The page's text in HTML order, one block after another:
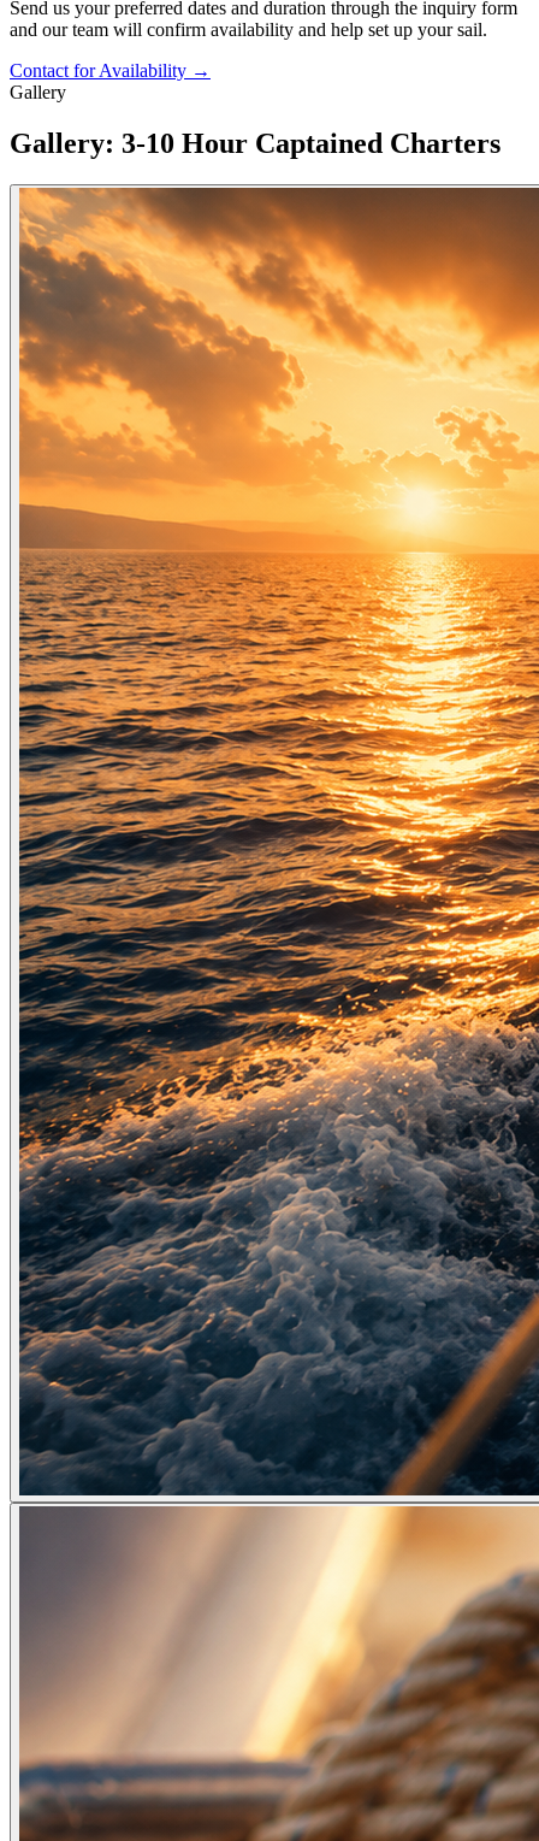
Send us your preferred dates and duration through the inquiry form
and our team will confirm availability and help set up your sail.
Contact for Availability →
Gallery
Gallery: 3-10 Hour Captained Charters